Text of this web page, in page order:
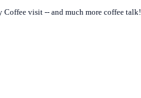
visit -- and much more coffee talk!
Economy of Coffee